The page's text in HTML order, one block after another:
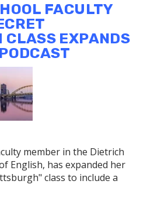
FACULTY
CLASS EXPANDS
member in the Dietrich
English, has expanded her
class to include a